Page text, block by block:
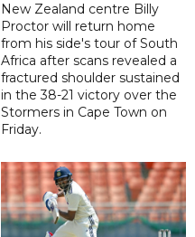
New Zealand centre Billy
Proctor will return home
from his side's tour of South
Africa after scans revealed a
fractured shoulder sustained
in the 38-21 victory over the
Stormers in Cape Town on
Friday.